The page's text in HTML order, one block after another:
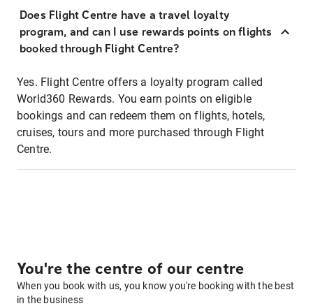
Does Flight Centre have a travel loyalty
program, and can I use rewards points on flights
booked through Flight Centre?
Yes. Flight Centre offers a loyalty program called
World360 Rewards. You earn points on eligible
bookings and can redeem them on flights, hotels,
cruises, tours and more purchased through Flight
Centre.
You're the centre of our centre
When you book with us, you know you're booking with the best
in the business